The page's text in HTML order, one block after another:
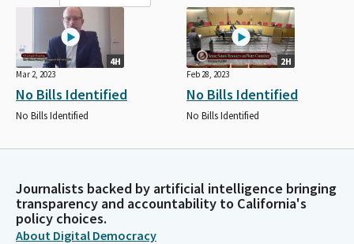
4H
Mar 2, 2023
No Bills Identified
No Bills Identified
2H
Feb 28, 2023
No Bills Identified
No Bills Identified
Journalists backed by artificial intelligence bringing
transparency and accountability to California's
policy choices.
About Digital Democracy